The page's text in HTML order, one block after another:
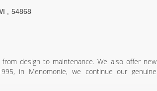
54868
design to maintenance. We also offer new
in Menomonie, we continue our genuine